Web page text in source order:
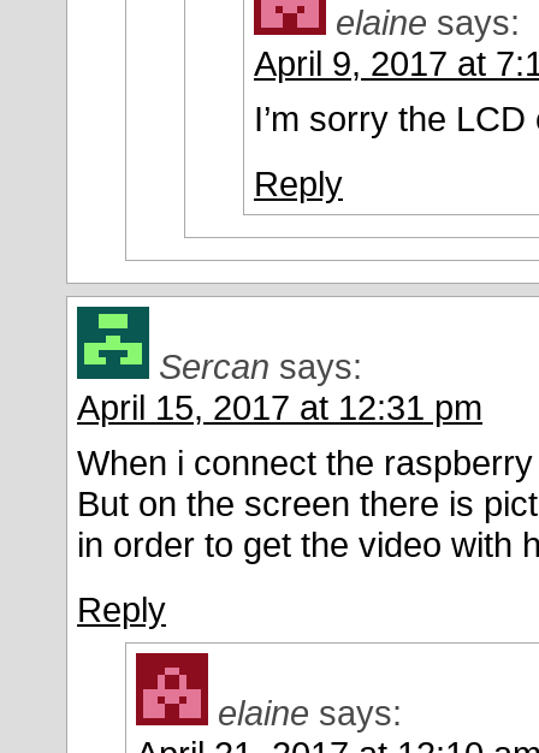
elaine says:
April 9, 2017 at
I’m sorry the
Reply
Sercan says:
April 15, 2017 at 12:31 pm
When i connect the
But on the screen there is
in order to get the video with
Reply
elaine says: